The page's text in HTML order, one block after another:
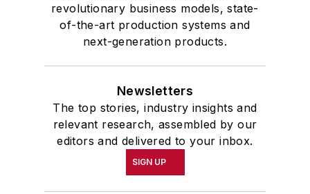
revolutionary business models, state-
of-the-art production systems and
next-generation products.
Newsletters
The top stories, industry insights and
relevant research, assembled by our
editors and delivered to your inbox.
SIGN UP